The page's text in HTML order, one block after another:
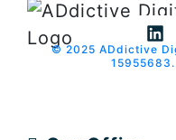
L
© 2025 ADdictive